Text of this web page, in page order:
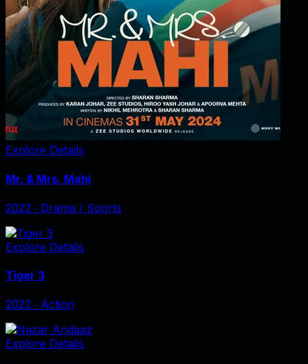
Explore Details
Mr. & Mrs. Mahi
2022 ‧ Drama / Sports
Explore Details
Tiger 3
2022 ‧ Action
Explore Details